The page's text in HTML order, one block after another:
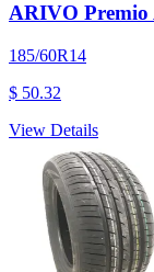
ARIVO Premio
185/60R14
$ 50.32
View Details